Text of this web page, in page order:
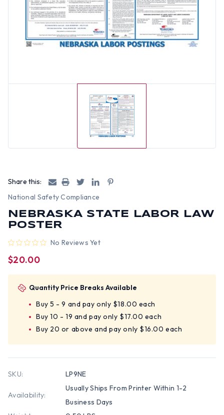
Share this:
National Safety Compliance
NEBRASKA STATE LABOR LAW
POSTER
No Reviews Yet
$20.00
Quantity Price Breaks Available
Buy 5 - 9 and pay only $18.00 each
Buy 10 - 19 and pay only $17.00 each
Buy 20 or above and pay only $16.00 each
SKU: LP9NE
Availability:
Usually Ships From Printer Within 1-2
Business Days